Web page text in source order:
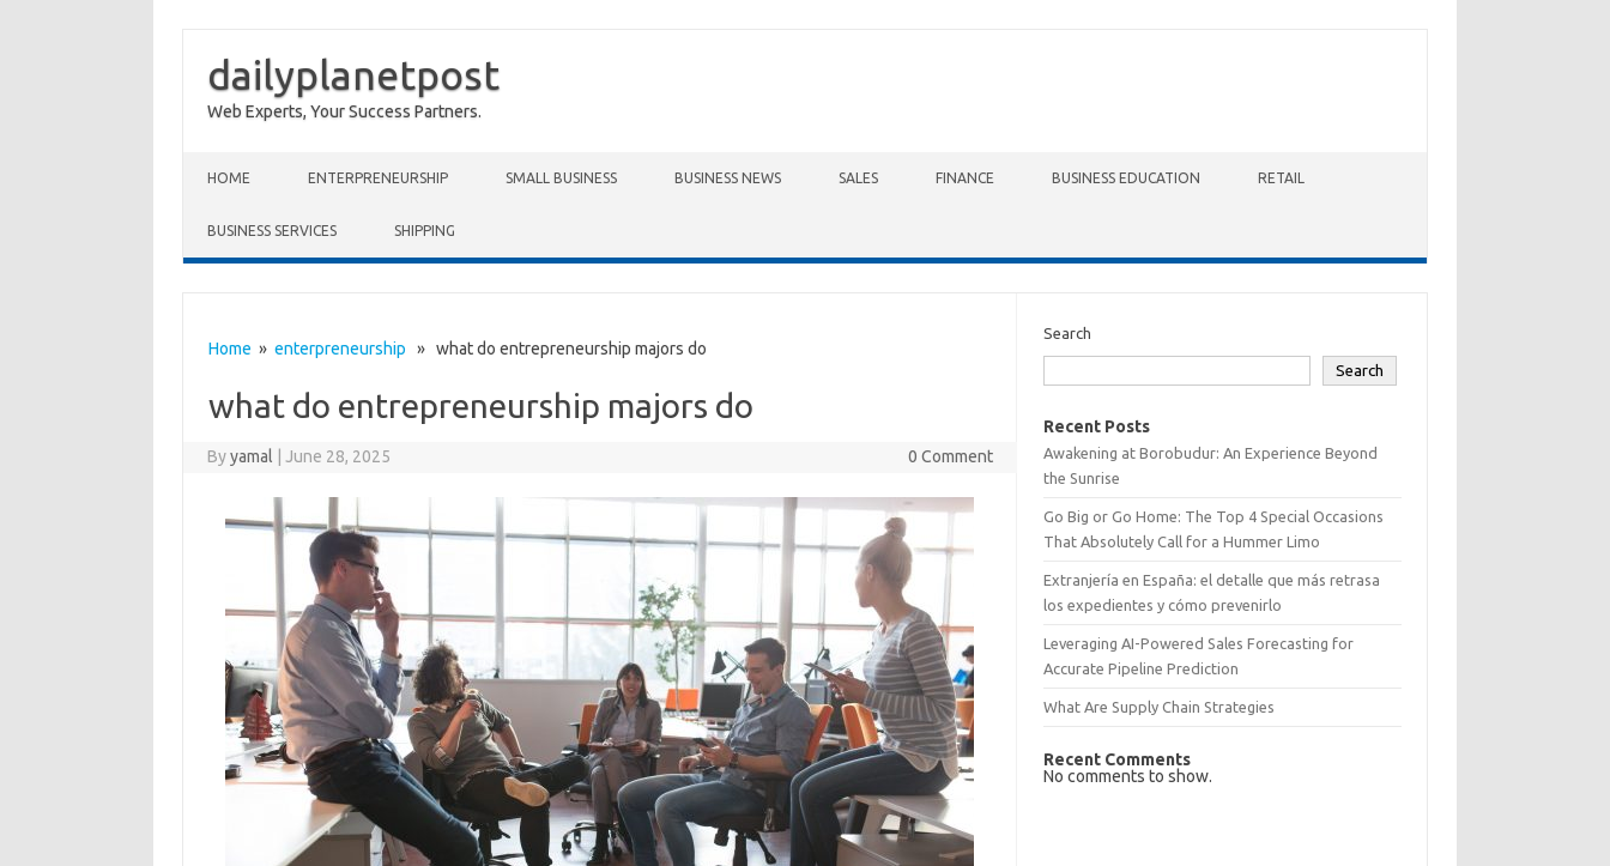
dailyplanetpost
Web Experts, Your Success Partners.
HOME ENTERPRENEURSHIP SMALL BUSINESS BUSINESS NEWS SALES FINANCE BUSINESS EDUCATION RETAIL
BUSINESS SERVICES SHIPPING
Home » enterpreneurship » what do entrepreneurship majors do
what do entrepreneurship majors do
Byyamal June 28, 2025 0 Comment
Search
Search
Recent Posts
Awakening at Borobudur: An Experience Beyond
the Sunrise
Go Big or Go Home: The Top 4 Special Occasions
That Absolutely Call for a Hummer Limo
Extranjería en España: el detalle que más retrasa
los expedientes y cómo prevenirlo
Leveraging AI-Powered Sales Forecasting for
Accurate Pipeline Prediction
What Are Supply Chain Strategies
Recent Comments
No comments to show.